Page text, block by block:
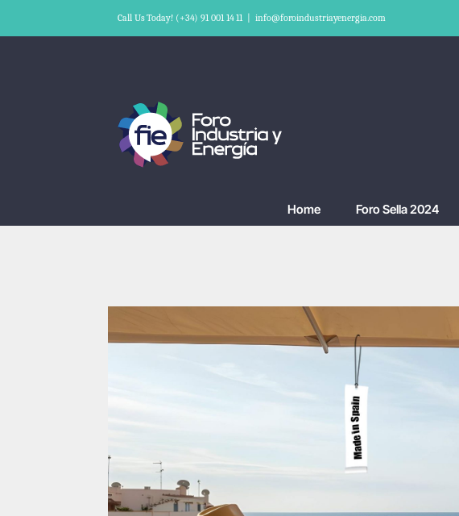
Call Us Today! (+34) 91 001 14 11 info@foroindustriayenergia.com
Home Foro Sella 2024